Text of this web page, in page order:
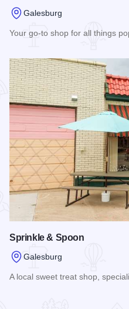
Galesburg
Your go-to shop for all things
Sprinkle & Spoon
Galesburg
A local sweet treat shop,